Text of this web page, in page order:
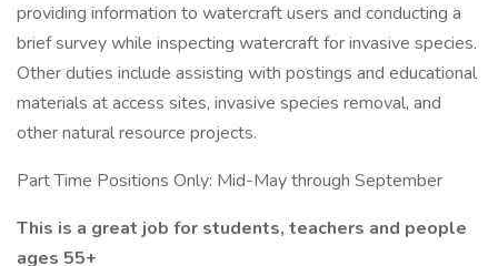
providing information to watercraft users and conducting a
brief survey while inspecting watercraft for invasive species.
Other duties include assisting with postings and educational
materials at access sites, invasive species removal, and
other natural resource projects.
Part Time Positions Only: Mid-May through September
This is a great job for students, teachers and people
ages 55+